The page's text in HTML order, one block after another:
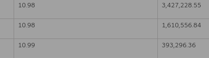
10.98 3,427,228.55
10.98 1,610,556.84
10.99 393,296.36